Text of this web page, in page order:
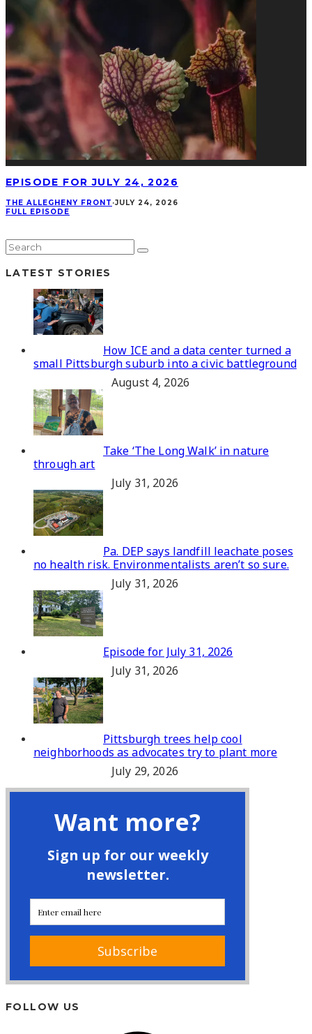
EPISODE FOR JULY 24, 2026
THE ALLEGHENY FRONT ·JULY 24, 2026
FULL EPISODE
LATEST STORIES
How ICE and a data center turned a
small Pittsburgh suburb into a civic battleground
August 4, 2026
Take ‘The Long Walk’ in nature
through art
July 31, 2026
Pa. DEP says landfill leachate poses
no health risk. Environmentalists aren’t so sure.
July 31, 2026
Episode for July 31, 2026
July 31, 2026
Pittsburgh trees help cool
neighborhoods as advocates try to plant more
July 29, 2026
FOLLOW US